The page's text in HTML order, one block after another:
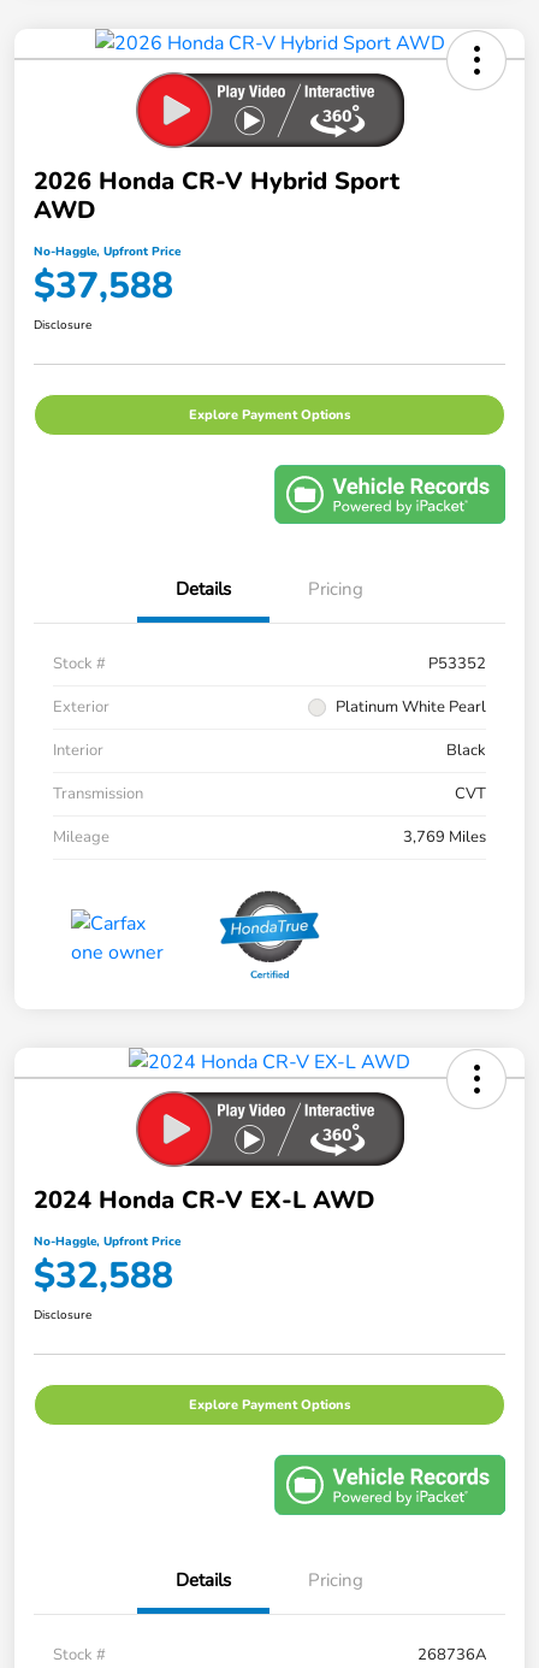
2026 Honda CR-V Hybrid Sport
AWD
No-Haggle, Upfront Price
$37,588
Disclosure
Explore Payment Options
Details Pricing
Stock #
P53352
Exterior
Platinum White Pearl
Interior
Black
Transmission
CVT
Mileage
3,769 Miles
2024 Honda CR-V EX-L AWD
No-Haggle, Upfront Price
$32,588
Disclosure
Explore Payment Options
Details Pricing
Stock #
268736A